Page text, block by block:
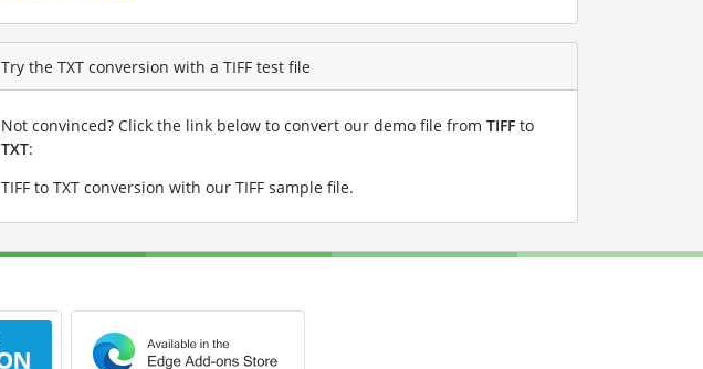
Try the TXT conversion with a TIFF test file
Not convinced? Click the link below to convert our demo file from TIFF to
TXT:
TIFF to TXT conversion with our TIFF sample file.